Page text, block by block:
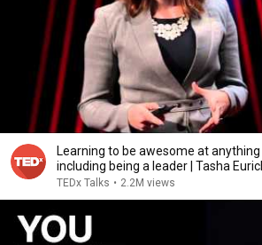
Learning to be awesome at anything
including being a leader | Tasha
TEDx Talks • 2.2M views